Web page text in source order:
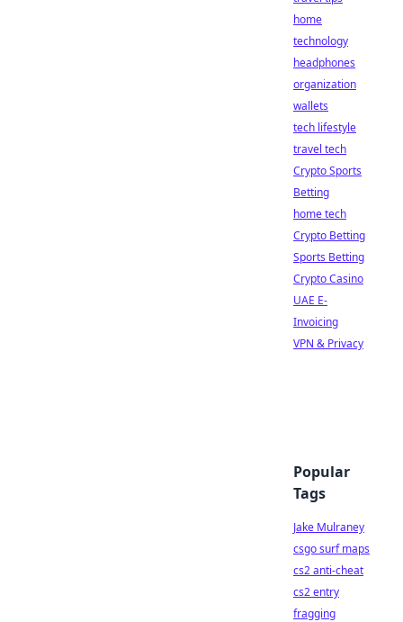
home
technology
headphones
organization
wallets
tech lifestyle
travel tech
Crypto Sports
Betting
home tech
Crypto Betting
Sports Betting
Crypto Casino
UAE E-
Invoicing
VPN & Privacy
Popular
Tags
Jake Mulraney
csgo surf maps
cs2 anti-cheat
cs2 entry
fragging